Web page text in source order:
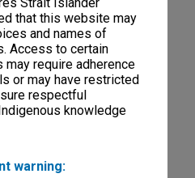
Strait Islander
that this website may
and names of
Access to certain
require adherence
or may have restricted
respectful
knowledge
warning:
slides